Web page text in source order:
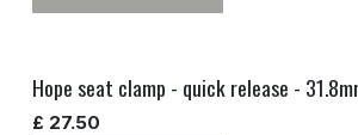
Hope seat clamp - quick release -
£ 27.50